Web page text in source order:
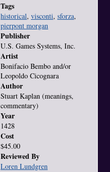
Tags
historical, visconti, sforza,
pierpont morgan
Publisher
U.S. Games Systems, Inc.
Artist
Bonifacio Bembo and/or
Leopoldo Cicognara
Author
Stuart Kaplan (meanings,
commentary)
Year
1428
Cost
$45.00
Reviewed By
Loren Lundgren